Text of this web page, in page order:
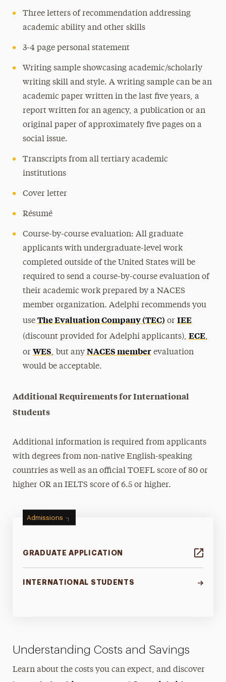
Three letters of recommendation addressing
academic ability and other skills
3-4 page personal statement
Writing sample showcasing academic/scholarly
writing skill and style. A writing sample can be an
academic paper written in the last five years, a
report written for an agency, a publication or an
original paper of approximately five pages on a
social issue.
Transcripts from all tertiary academic
institutions
Cover letter
Résumé
Course-by-course evaluation: All graduate
applicants with undergraduate-level work
completed outside of the United States will be
required to send a course-by-course evaluation of
their academic work prepared by a NACES
member organization. Adelphi recommends you
useThe Evaluation Company (TEC) orIEE
(discount provided for Adelphi applicants),ECE,
orWES, but anyNACES member evaluation
would be acceptable.
Additional Requirements for International
Students
Additional information is required from applicants
with degrees from non-native English-speaking
countries as well as an official TOEFL score of 80 or
higher OR an IELTS score of 6.5 or higher.
Admissions
GRADUATE APPLICATION
INTERNATIONAL STUDENTS
Understanding Costs and Savings
Learn about the costs you can expect, and discover